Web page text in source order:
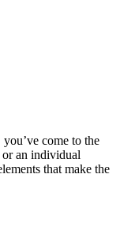
come to the
or an individual
that make the